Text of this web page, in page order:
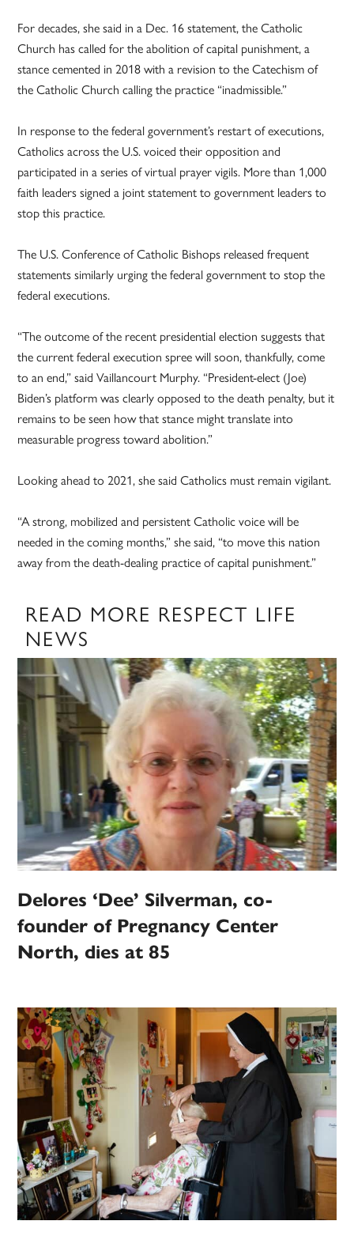
For decades, she said in a Dec. 16 statement, the Catholic
Church has called for the abolition of capital punishment, a
stance cemented in 2018 with a revision to the Catechism of
the Catholic Church calling the practice “inadmissible.”
In response to the federal government’s restart of executions,
Catholics across the U.S. voiced their opposition and
participated in a series of virtual prayer vigils. More than 1,000
faith leaders signed a joint statement to government leaders to
stop this practice.
The U.S. Conference of Catholic Bishops released frequent
statements similarly urging the federal government to stop the
federal executions.
“The outcome of the recent presidential election suggests that
the current federal execution spree will soon, thankfully, come
to an end,” said Vaillancourt Murphy. “President-elect (Joe)
Biden’s platform was clearly opposed to the death penalty, but it
remains to be seen how that stance might translate into
measurable progress toward abolition.”
Looking ahead to 2021, she said Catholics must remain vigilant.
“A strong, mobilized and persistent Catholic voice will be
needed in the coming months,” she said, “to move this nation
away from the death-dealing practice of capital punishment.”
READ MORE RESPECT LIFE
NEWS
Delores ‘Dee’ Silverman, co-
founder of Pregnancy Center
North, dies at 85